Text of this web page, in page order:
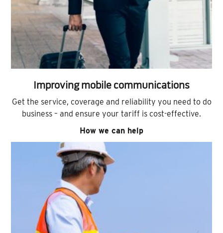
Improving mobile communications
Get the service, coverage and reliability you need to do
business – and ensure your tariff is cost-effective.
How we can help